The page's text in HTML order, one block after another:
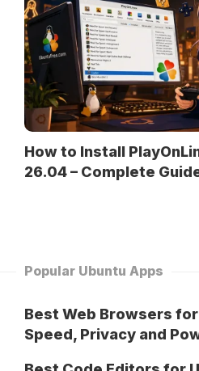
How to Install
26.04 – Complete
Popular Ubuntu Apps
Best Web Browsers
Speed, Privacy and